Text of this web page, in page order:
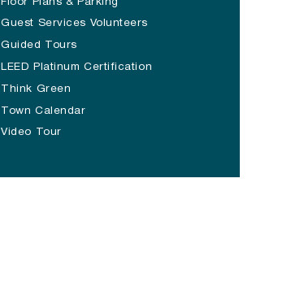
Guest Services Volunteers
Guided Tours
LEED Platinum Certification
Think Green
Town Calendar
Video Tour